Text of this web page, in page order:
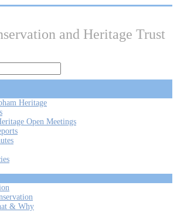
Heritage
Open Meetings
& Why